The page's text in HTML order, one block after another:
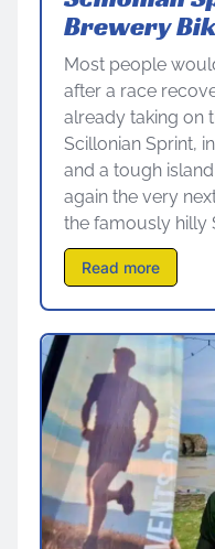
Brewery
Most people
after a race
already taking on
Scillonian Sprint,
and a tough
again the very
the famously hilly
Read more